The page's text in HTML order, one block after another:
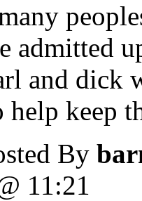
admitted
and dick
help keep
By
11:21